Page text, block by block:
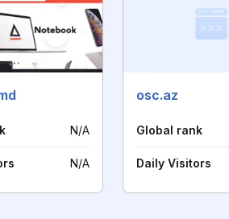
N/A
N/A
osc.az
Global rank
Daily Visitors